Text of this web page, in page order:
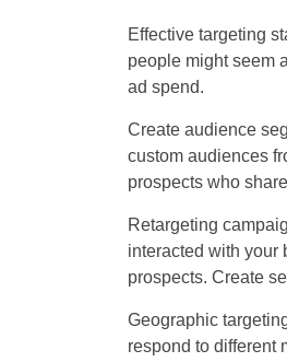
Effective targeting
people might seem
ad spend.
Create audience
custom audiences
prospects who
Retargeting
interacted with your
prospects. Create
Geographic
respond to different